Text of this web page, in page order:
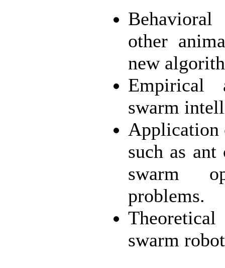
other
new
Empirical
swarm
Application
such as
swarm
problems.
swarm